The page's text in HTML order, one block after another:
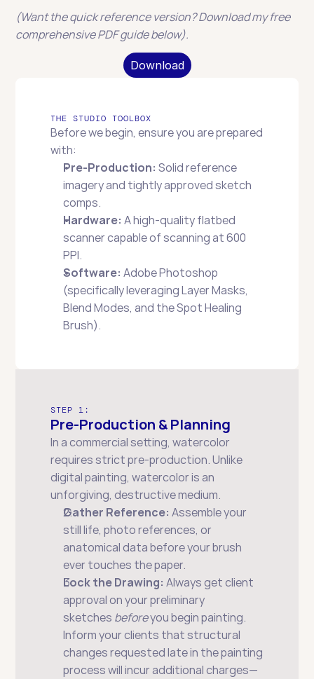
(Want the quick reference version? Download my free
comprehensive PDF guide below).
Download
THE STUDIO TOOLBOX
Before we begin, ensure you are prepared
with:
Pre-Production: Solid reference
imagery and tightly approved sketch
comps.
Hardware: A high-quality flatbed
scanner capable of scanning at 600
PPI.
Software: Adobe Photoshop
(specifically leveraging Layer Masks,
Blend Modes, and the Spot Healing
Brush).
STEP 1:
Pre-Production & Planning
In a commercial setting, watercolor
requires strict pre-production. Unlike
digital painting, watercolor is an
unforgiving, destructive medium.
Gather Reference: Assemble your
still life, photo references, or
anatomical data before your brush
ever touches the paper.
Lock the Drawing: Always get client
approval on your preliminary
sketches before you begin painting.
Inform your clients that structural
changes requested late in the painting
process will incur additional charges—